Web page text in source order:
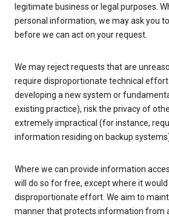
legitimate business or legal purposes.
personal information, we may ask you
before we can act on your request.
We may reject requests that are
require disproportionate technical
developing a new system or
existing practice), risk the privacy of
extremely impractical (for instance,
information residing on backup
Where we can provide information
will do so for free, except where it
disproportionate effort. We aim to
manner that protects information from